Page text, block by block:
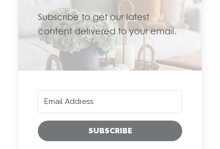
Subscribe to get our latest
content delivered to your email.
SUBSCRIBE